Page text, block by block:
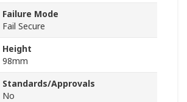
Failure Mode
Fail Secure
Height
98mm
Standards/Approvals
No